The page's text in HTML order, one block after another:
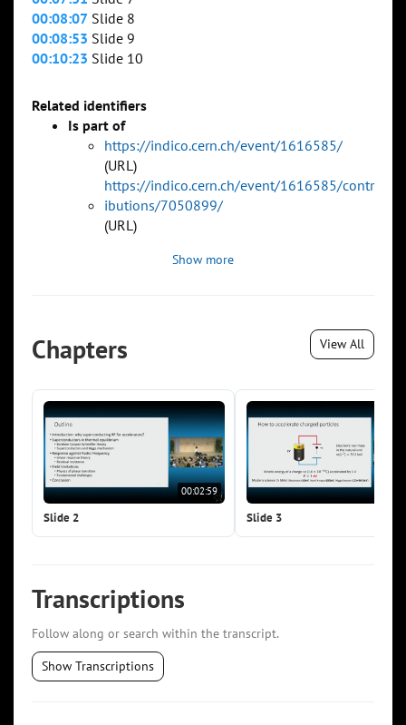
00:08:07 Slide 8
00:08:53 Slide 9
00:10:23 Slide 10
Related identifiers
Is part of
https://indico.cern.ch/event/1616585/
(URL)
https://indico.cern.ch/event/1616585/contr
ibutions/7050899/
(URL)
Show more
Chapters View All
00:02:59
Slide 2 Slide 3
Transcriptions
Follow along or search within the transcript.
Show Transcriptions